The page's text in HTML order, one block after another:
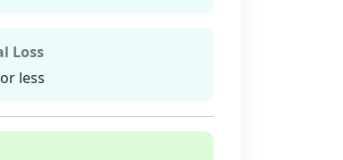
Loss
less